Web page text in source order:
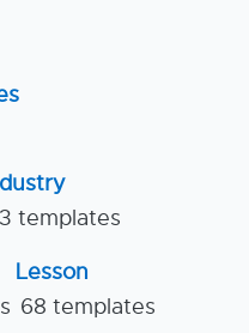
templates
Lesson
68 templates